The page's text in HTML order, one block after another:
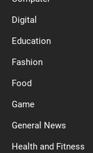
Digital
Education
Fashion
Food
Game
General News
Health and Fitness